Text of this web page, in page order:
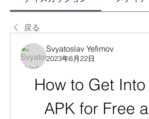
戻る
Svyatoslav Yefimov
2023年6月22日
How to Get
APK for Free